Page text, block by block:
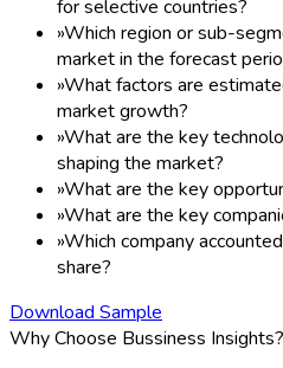
for selective countries?
»Which region or sub-
market in the forecast
»What factors are
market growth?
»What are the key
shaping the market?
»What are the key
»What are the key
»Which company
share?
Download Sample
Why Choose Bussiness Insights?